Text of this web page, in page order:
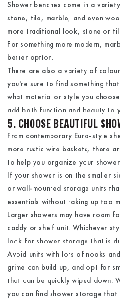
Shower benches come in a
stone, tile, marble, and even
more traditional look, stone or
For something more modern,
better option.
There are also a variety of
you're sure to find something
what material or style you
add both function and beauty to
5. CHOOSE BEAUTIFUL
From contemporary Euro-style
more rustic wire baskets, there
to help you organize your
If your shower is on the smaller
or wall-mounted storage units
essentials without taking up too
Larger showers may have room
caddy or shelf unit. Whichever
look for shower storage that is
Avoid units with lots of nooks
grime can build up, and opt for
that can be quickly wiped down.
you can find shower storage